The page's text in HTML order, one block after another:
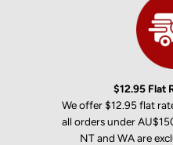
$12.95 Flat
We offer $12.95 flat
all orders under
NT and WA are